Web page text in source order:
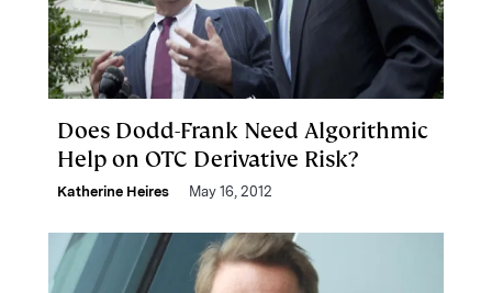
Does Dodd-Frank Need Algorithmic
Help on OTC Derivative Risk?
Katherine Heires May 16, 2012